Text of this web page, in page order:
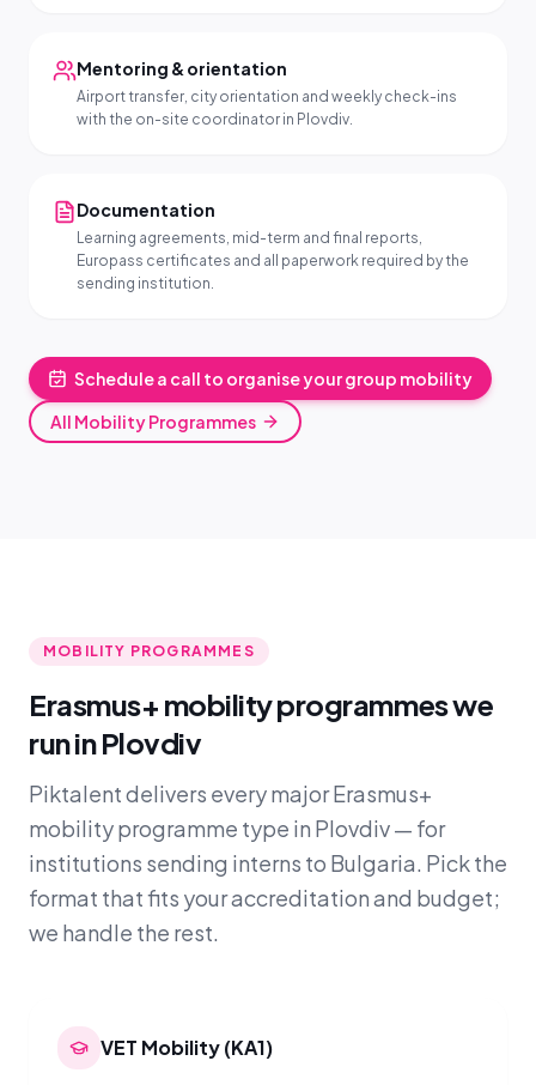
Mentoring & orientation
Airport transfer, city orientation and weekly check-ins
with the on-site coordinator in Plovdiv.
Documentation
Learning agreements, mid-term and final reports,
Europass certificates and all paperwork required by the
sending institution.
Schedule a call to organise your group mobility
All Mobility Programmes
MOBILITY PROGRAMMES
Erasmus+ mobility programmes we
run in Plovdiv
Piktalent delivers every major Erasmus+
mobility programme type in Plovdiv — for
institutions sending interns to Bulgaria. Pick the
format that fits your accreditation and budget;
we handle the rest.
VET Mobility (KA1)